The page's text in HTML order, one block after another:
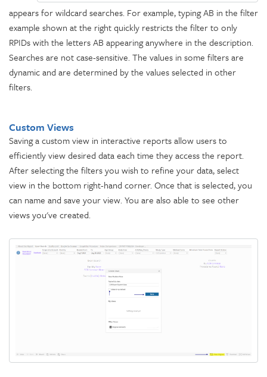
appears for wildcard searches. For example, typing AB in the filter
example shown at the right quickly restricts the filter to only
RPIDs with the letters AB appearing anywhere in the description.
Searches are not case-sensitive. The values in some filters are
dynamic and are determined by the values selected in other
filters.
Custom Views
Saving a custom view in interactive reports allow users to
efficiently view desired data each time they access the report.
After selecting the filters you wish to refine your data, select
view in the bottom right-hand corner. Once that is selected, you
can name and save your view. You are also able to see other
views you've created.